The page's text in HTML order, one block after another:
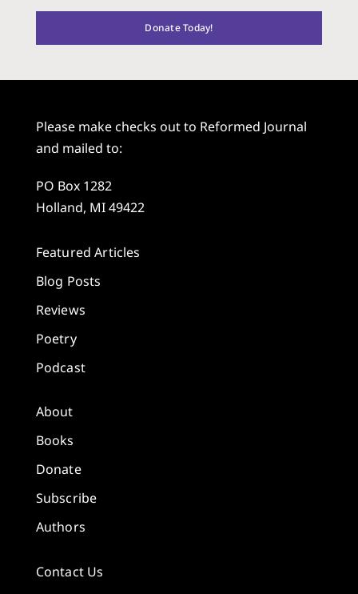
Donate Today!
Please make checks out to Reformed Journal
and mailed to:
PO Box 1282
Holland, MI 49422
Featured Articles
Blog Posts
Reviews
Poetry
Podcast
About
Books
Donate
Subscribe
Authors
Contact Us